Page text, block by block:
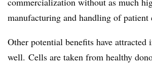
manufacturing and handling of patient
Other potential benefits have attracted
well. Cells are taken from healthy